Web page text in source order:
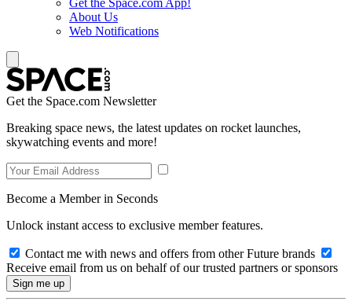
Get the Space.com App!
About Us
Web Notifications
Get the Space.com Newsletter
Breaking space news, the latest updates on rocket launches,
skywatching events and more!
Become a Member in Seconds
Unlock instant access to exclusive member features.
Contact me with news and offers from other Future brands
Receive email from us on behalf of our trusted partners or sponsors